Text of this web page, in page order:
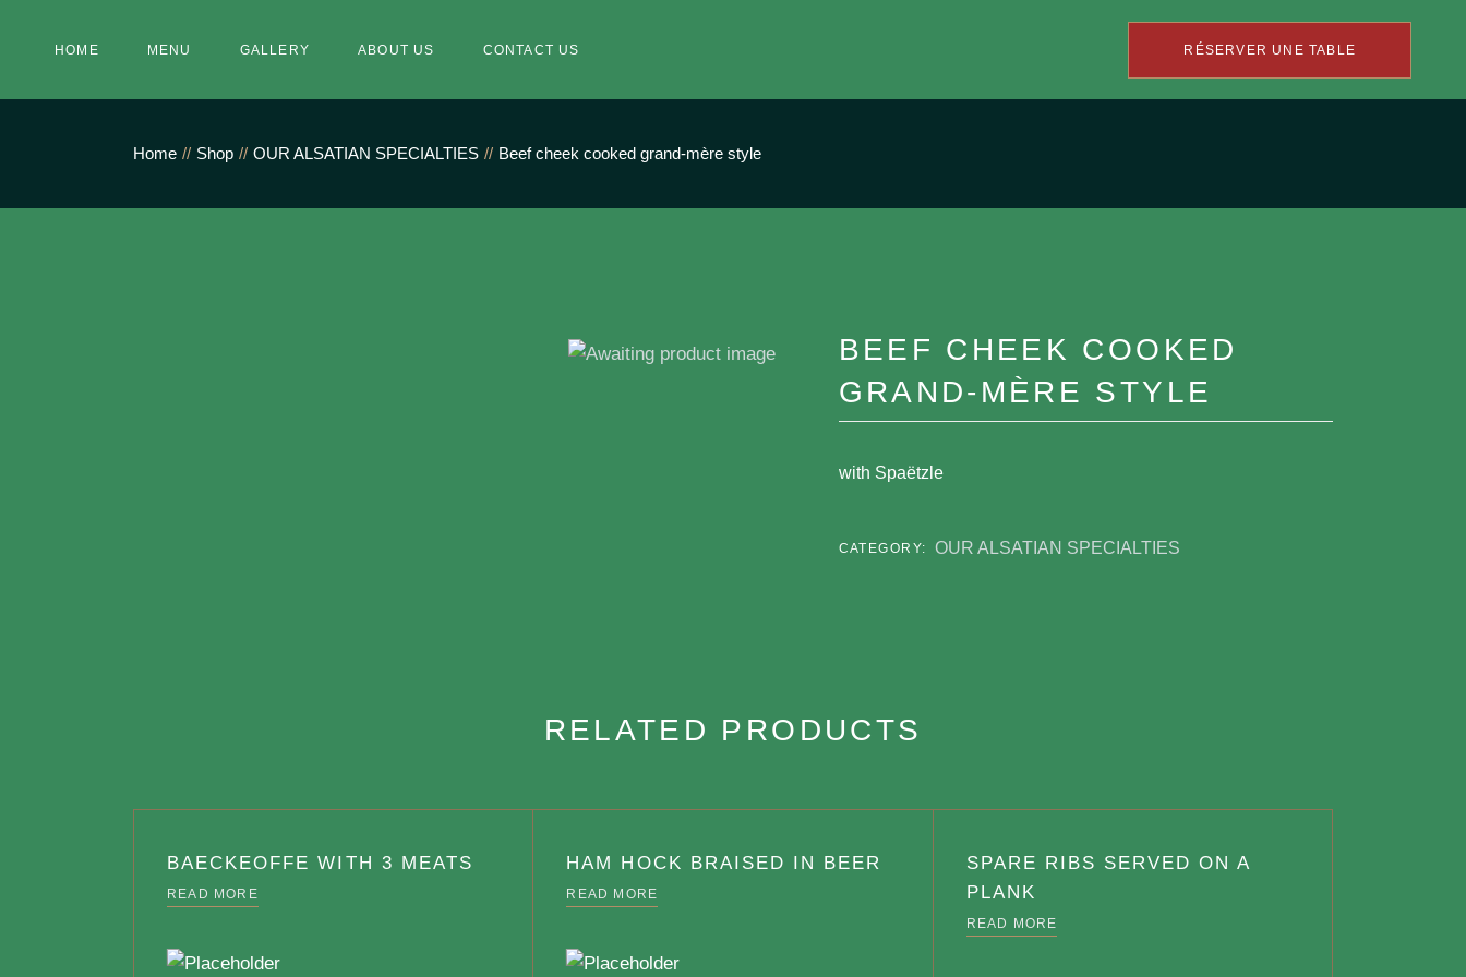
HOME MENU GALLERY ABOUT US CONTACT US RÉSERVER UNE TABLE
Home Shop OUR ALSATIAN SPECIALTIES Beef cheek cooked grand-mère style
BEEF CHEEK COOKED
GRAND-MÈRE STYLE
with Spaëtzle
CATEGORY: OUR ALSATIAN SPECIALTIES
RELATED PRODUCTS
BAECKEOFFE WITH 3 MEATS
READ MORE
HAM HOCK BRAISED IN BEER
READ MORE
SPARE RIBS SERVED ON A
PLANK
READ MORE